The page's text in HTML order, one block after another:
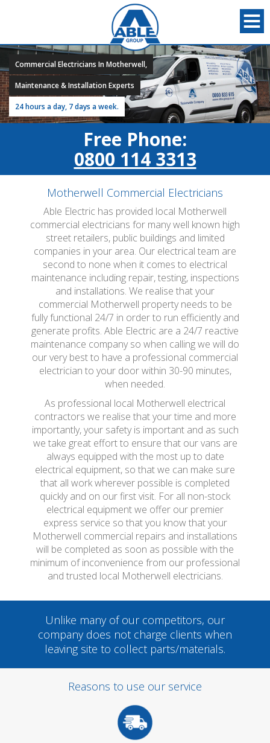
Commercial Electricians In Motherwell,
Maintenance & Installation Experts
24 hours a day, 7 days a week.
Free Phone:
0800 114 3313
Motherwell Commercial Electricians
Able Electric has provided local Motherwell
commercial electricians for many well known high
street retailers, public buildings and limited
companies in your area. Our electrical team are
second to none when it comes to electrical
maintenance including repair, testing, inspections
and installations. We realise that your
commercial Motherwell property needs to be
fully functional 24/7 in order to run efficiently and
generate profits. Able Electric are a 24/7 reactive
maintenance company so when calling we will do
our very best to have a professional commercial
electrician to your door within 30-90 minutes,
when needed.
As professional local Motherwell electrical
contractors we realise that your time and more
importantly, your safety is important and as such
we take great effort to ensure that our vans are
always equipped with the most up to date
electrical equipment, so that we can make sure
that all work wherever possible is completed
quickly and on our first visit. For all non-stock
electrical equipment we offer our premier
express service so that you know that your
Motherwell commercial repairs and installations
will be completed as soon as possible with the
minimum of inconvenience from our professional
and trusted local Motherwell electricians.
Unlike many of our competitors, our
company does not charge clients when
leaving site to collect parts/materials.
Reasons to use our service